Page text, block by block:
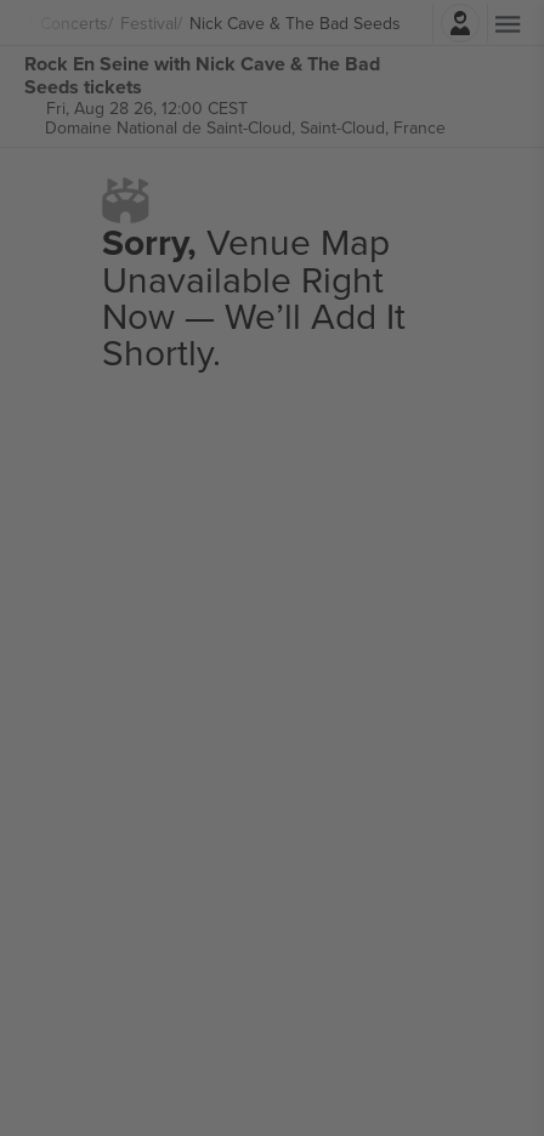
Concerts Festival Nick Cave & The Bad Seeds
Login
Rock En Seine with Nick Cave & The Bad
Seeds tickets
Fri, Aug 28 26, 12:00 CEST
Domaine National de Saint-Cloud, Saint-Cloud, France
Sorry, Venue Map
Unavailable Right
Now — We’ll Add It
Shortly.